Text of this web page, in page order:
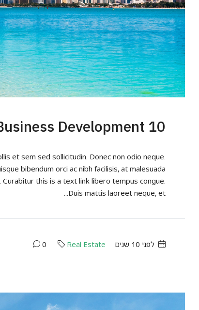
10 Quick Tips About Business Development
et sem sed sollicitudin. Donec non odio neque.
bibendum orci ac nibh facilisis, at malesuada
this is a text link libero tempus congue.
Duis mattis laoreet neque, et...
לפני 10 שנים Real Estate
0